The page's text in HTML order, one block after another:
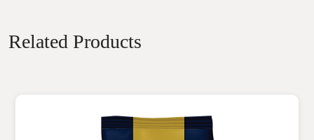
Related Products